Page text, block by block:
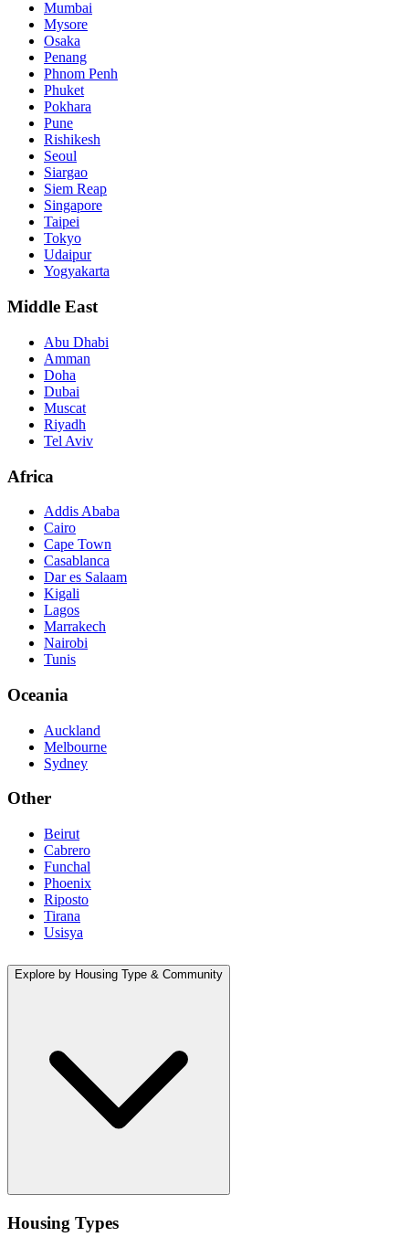
Mumbai
Mysore
Osaka
Penang
Phnom Penh
Phuket
Pokhara
Pune
Rishikesh
Seoul
Siargao
Siem Reap
Singapore
Taipei
Tokyo
Udaipur
Yogyakarta
Middle East
Abu Dhabi
Amman
Doha
Dubai
Muscat
Riyadh
Tel Aviv
Africa
Addis Ababa
Cairo
Cape Town
Casablanca
Dar es Salaam
Kigali
Lagos
Marrakech
Nairobi
Tunis
Oceania
Auckland
Melbourne
Sydney
Other
Beirut
Cabrero
Funchal
Phoenix
Riposto
Tirana
Usisya
Explore by Housing Type & Community
Housing Types